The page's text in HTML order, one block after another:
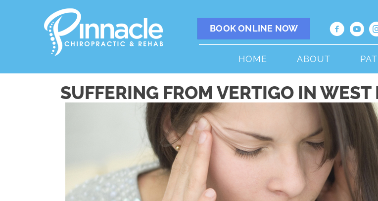
BOOK ONLINE NOW
HOME ABOUT
SUFFERING FROM VERTIGO IN WEST